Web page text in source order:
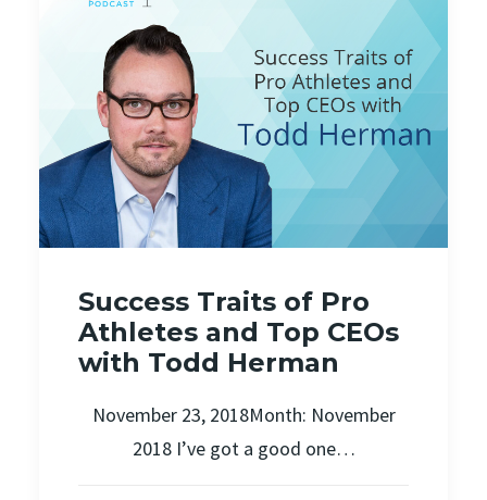
Success Traits of Pro
Athletes and Top CEOs
with Todd Herman
November 23, 2018Month: November
2018 I’ve got a good one…